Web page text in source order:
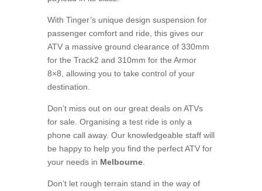
With Tinger’s unique design suspension for
passenger comfort and ride, this gives our
ATV a massive ground clearance of 330mm
for the Track2 and 310mm for the Armor
8×8, allowing you to take control of your
destination.
Don’t miss out on our great deals on ATVs
for sale. Organising a test ride is only a
phone call away. Our knowledgeable staff will
be happy to help you find the perfect ATV for
your needs in Melbourne.
Don’t let rough terrain stand in the way of